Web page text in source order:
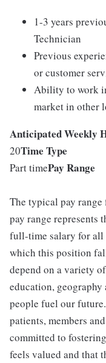
1-3 years
Technician
Previous
or customer
Ability to work
market in other
Anticipated Weekly
20Time Type
Part timePay Range
The typical pay
pay range represents
full-time salary for
which this position
depend on a variety
education,
people fuel our
patients, members
committed to
feels valued and that